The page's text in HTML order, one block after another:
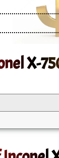
X-